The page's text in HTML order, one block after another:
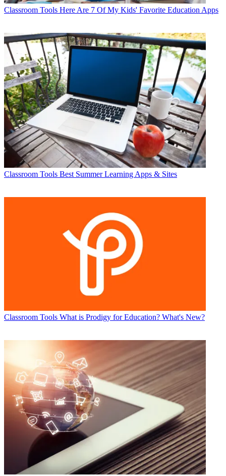
Classroom Tools Here Are 7 Of My Kids' Favorite Education Apps
Classroom Tools Best Summer Learning Apps & Sites
Classroom Tools What is Prodigy for Education? What's New?